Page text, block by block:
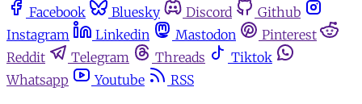
Facebook
Bluesky Discord
Github
Instagram
Linkedin Mastodon
Pinterest
Reddit
Telegram Threads
Tiktok
Whatsapp
Youtube RSS